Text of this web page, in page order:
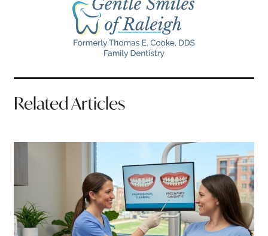
Related Articles